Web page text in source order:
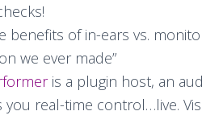
benefits of in-ears vs.
we ever made”
is a plugin host, an
you real-time control…live.